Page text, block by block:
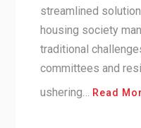
streamlined
housing society
traditional
committees and
ushering…
Read